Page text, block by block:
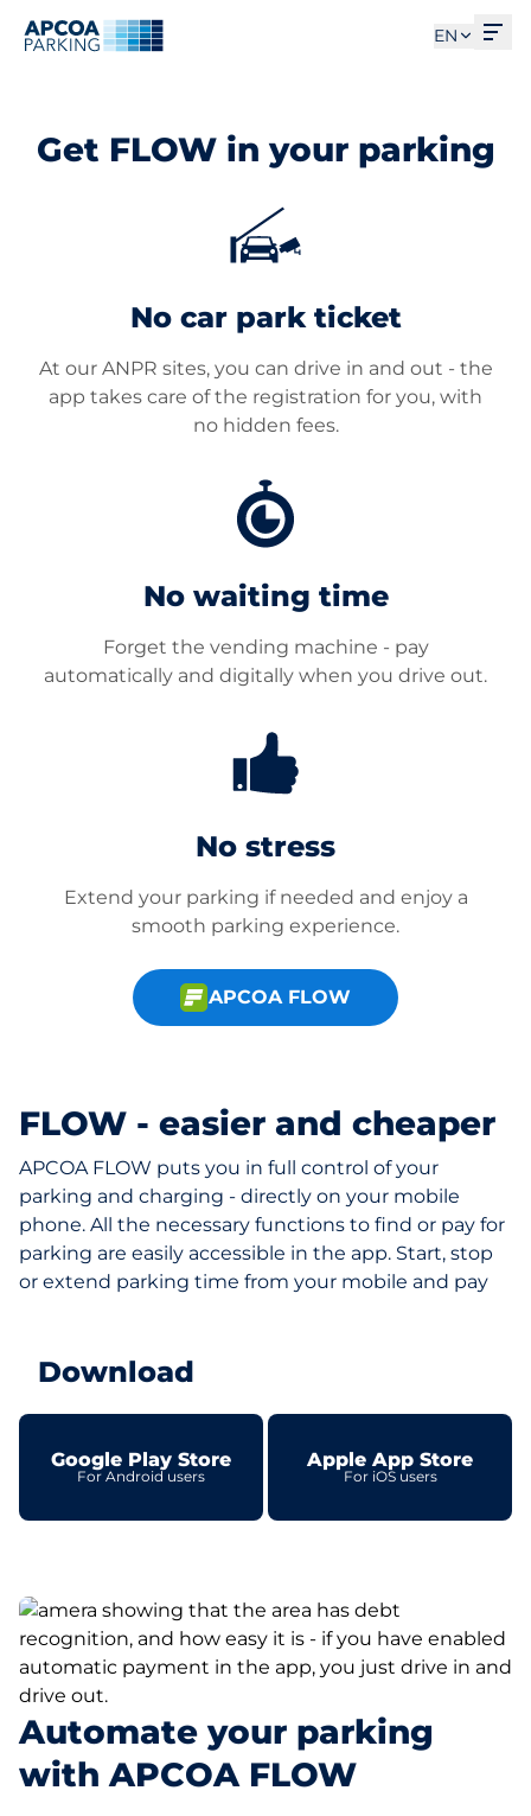
EN
Get FLOW in your parking
No car park ticket
At our ANPR sites, you can drive in and out - the
app takes care of the registration for you, with
no hidden fees.
No waiting time
Forget the vending machine - pay
automatically and digitally when you drive out.
No stress
Extend your parking if needed and enjoy a
smooth parking experience.
APCOA FLOW
FLOW - easier and cheaper
APCOA FLOW puts you in full control of your
parking and charging - directly on your mobile
phone. All the necessary functions to find or pay for
parking are easily accessible in the app. Start, stop
or extend parking time from your mobile and pay
Download
Google Play Store
For Android users
Apple App Store
For iOS users
Automate your parking
with APCOA FLOW